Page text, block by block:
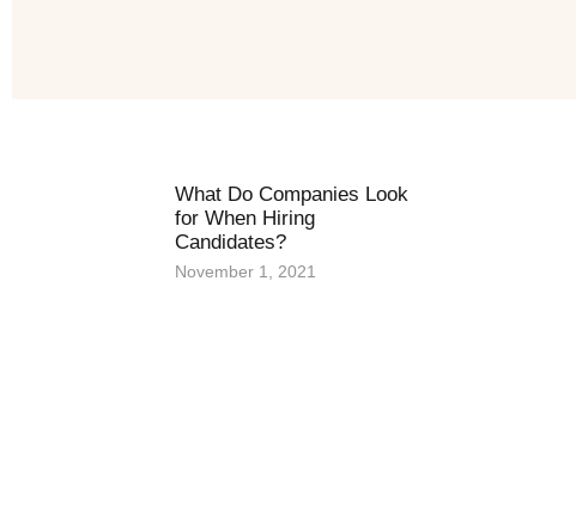
What Do Companies Look
for When Hiring
Candidates?
November 1, 2021